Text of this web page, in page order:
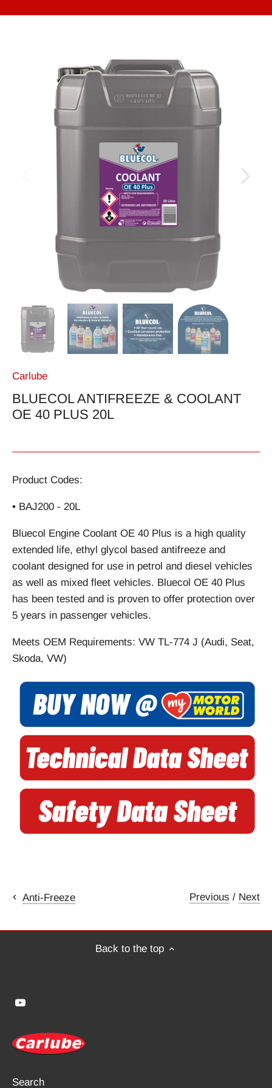
Carlube
BLUECOL ANTIFREEZE & COOLANT
OE 40 PLUS 20L
Product Codes:
• BAJ200 - 20L
Bluecol Engine Coolant OE 40 Plus is a high quality
extended life, ethyl glycol based antifreeze and
coolant designed for use in petrol and diesel vehicles
as well as mixed fleet vehicles. Bluecol OE 40 Plus
has been tested and is proven to offer protection over
5 years in passenger vehicles.
Meets OEM Requirements: VW TL-774 J (Audi, Seat,
Skoda, VW)
Anti-Freeze Previous / Next
Back to the top
Search